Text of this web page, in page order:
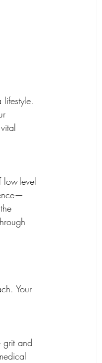
low-level
Your
grit and